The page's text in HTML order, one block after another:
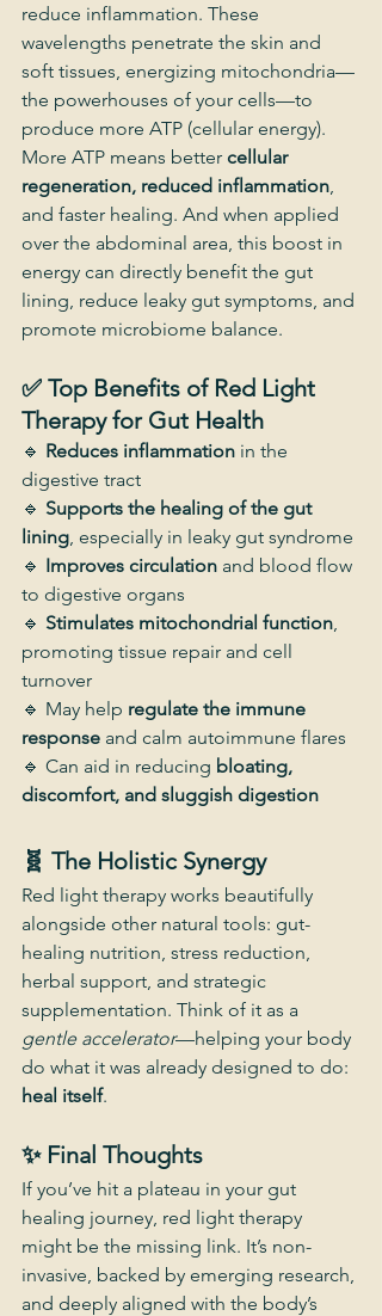
reduce inflammation. These
wavelengths penetrate the skin and
soft tissues, energizing mitochondria—
the powerhouses of your cells—to
produce more ATP (cellular energy).
More ATP means better cellular
regeneration, reduced inflammation,
and faster healing. And when applied
over the abdominal area, this boost in
energy can directly benefit the gut
lining, reduce leaky gut symptoms, and
promote microbiome balance.
✅ Top Benefits of Red Light
Therapy for Gut Health
🔹 Reduces inflammation in the
digestive tract
🔹 Supports the healing of the gut
lining, especially in leaky gut syndrome
🔹 Improves circulation and blood flow
to digestive organs
🔹 Stimulates mitochondrial function,
promoting tissue repair and cell
turnover
🔹 May help regulate the immune
response and calm autoimmune flares
🔹 Can aid in reducing bloating,
discomfort, and sluggish digestion
🧬 The Holistic Synergy
Red light therapy works beautifully
alongside other natural tools: gut-
healing nutrition, stress reduction,
herbal support, and strategic
supplementation. Think of it as a
gentle accelerator—helping your body
do what it was already designed to do:
heal itself.
✨ Final Thoughts
If you’ve hit a plateau in your gut
healing journey, red light therapy
might be the missing link. It’s non-
invasive, backed by emerging research,
and deeply aligned with the body’s